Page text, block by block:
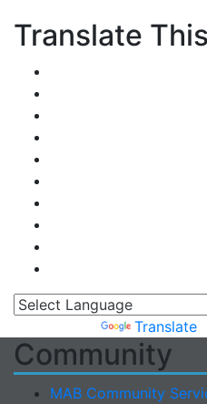
Translate
Translate
Community
MAB Community